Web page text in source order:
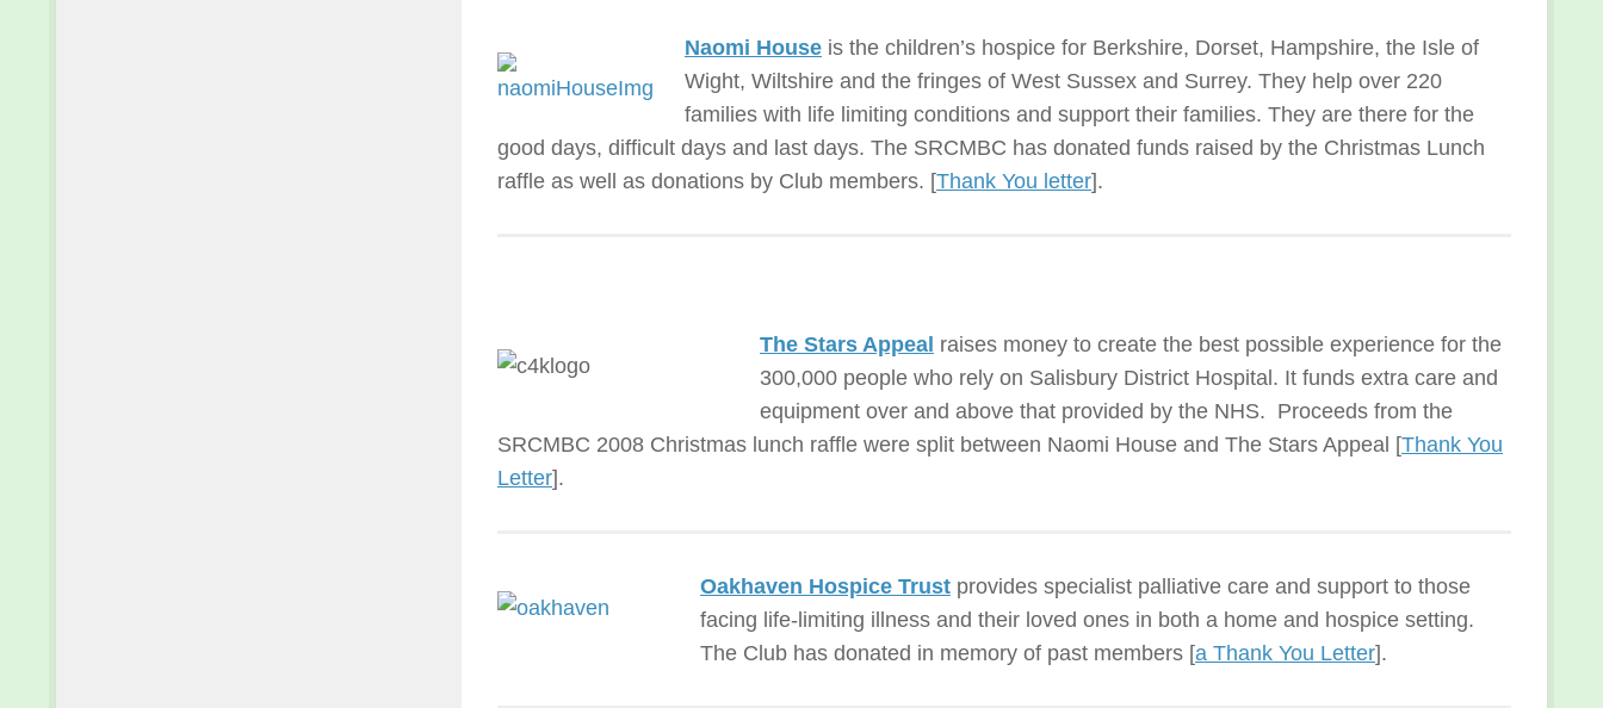
Naomi House is the children’s hospice for Berkshire, Dorset, Hampshire, the Isle of
Wight, Wiltshire and the fringes of West Sussex and Surrey. They help over 220
families with life limiting conditions and support their families. They are there for the
good days, difficult days and last days. The SRCMBC has donated funds raised by the Christmas Lunch
raffle as well as donations by Club members. [Thank You letter].
The Stars Appeal raises money to create the best possible experience for the
300,000 people who rely on Salisbury District Hospital. It funds extra care and
equipment over and above that provided by the NHS. Proceeds from the
SRCMBC 2008 Christmas lunch raffle were split between Naomi House and The Stars Appeal [Thank You
Letter].
Oakhaven Hospice Trust provides specialist palliative care and support to those
facing life-limiting illness and their loved ones in both a home and hospice setting.
The Club has donated in memory of past members [a Thank You Letter].